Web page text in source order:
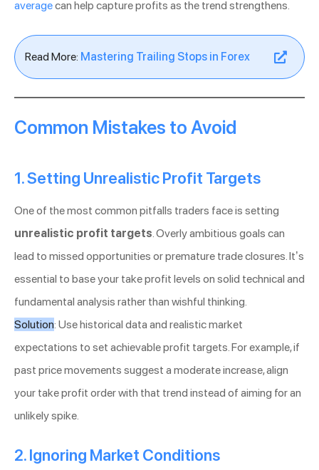
averagecan help capture profits as the trend strengthens.
Read More: Mastering Trailing Stops in Forex
Common Mistakes to Avoid
1. Setting Unrealistic Profit Targets
One of the most common pitfalls traders face is setting
unrealistic profit targets. Overly ambitious goals can
lead to missed opportunities or premature trade closures. It’s
essential to base your take profit levels on solid technical and
fundamental analysis rather than wishful thinking.
Solution: Use historical data and realistic market
expectations to set achievable profit targets. For example, if
past price movements suggest a moderate increase, align
your take profit order with that trend instead of aiming for an
unlikely spike.
2. Ignoring Market Conditions